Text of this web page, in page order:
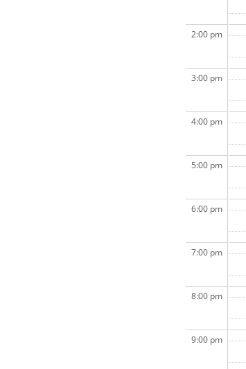
2:00 pm
3:00 pm
4:00 pm
5:00 pm
6:00 pm
7:00 pm
8:00 pm
9:00 pm